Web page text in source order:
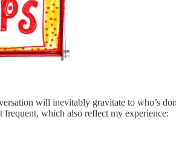
will inevitably gravitate to who’s
which also reflect my experience: